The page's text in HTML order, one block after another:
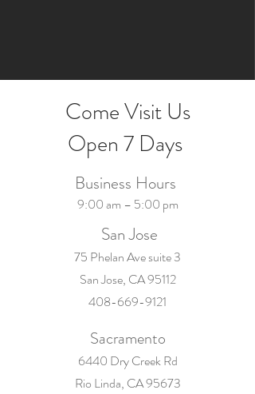
Come Visit Us
Open 7 Days
Business Hours
9:00 am – 5:00 pm
San Jose
75 Phelan Ave suite 3
San Jose, CA 95112
408-669-9121
Sacramento
6440 Dry Creek Rd
Rio Linda, CA 95673